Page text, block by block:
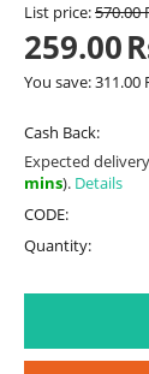
List price:570.00
259.00
You save:311.00
Cash Back:
Expected
mins). Details
CODE:
Quantity: